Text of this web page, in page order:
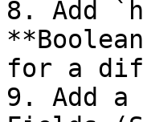
8. Add
for a
9. Add a